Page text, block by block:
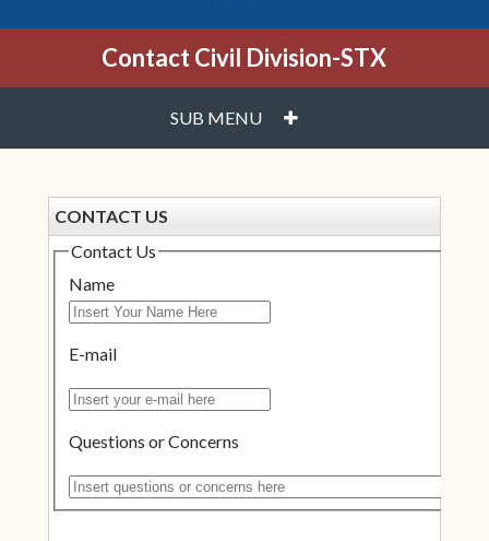
Contact Civil Division-STX
SUB MENU PLUS
CONTACT US
Contact Us
Name
E-mail
Insert your e-mail here
Questions or Concerns
Insert questions or concerns here